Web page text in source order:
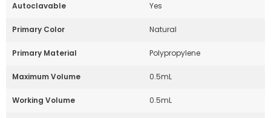
Autoclavable Yes
Primary Color Natural
Primary Material Polypropylene
Maximum Volume 0.5mL
Working Volume 0.5mL